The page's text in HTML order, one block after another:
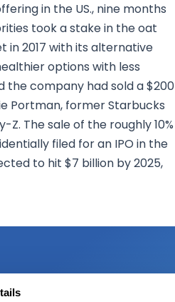
in the US., nine months
took a stake in the oat
in 2017 with its alternative
options with less
the company had sold a $200
Portman, former Starbucks
The sale of the roughly 10%
filed for an IPO in the
to hit $7 billion by 2025,